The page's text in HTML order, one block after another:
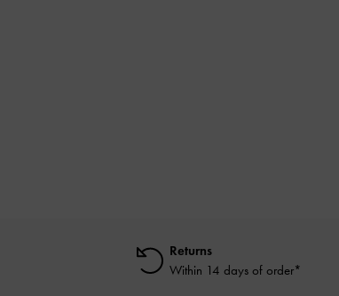
Returns
Within 14 days of order*